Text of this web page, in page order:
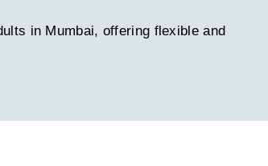
in Mumbai, offering flexible and